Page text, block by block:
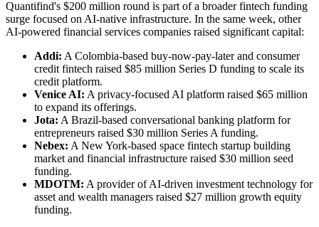
Quantifind's $200 million round is part of a broader fintech funding
surge focused on AI-native infrastructure. In the same week, other
AI-powered financial services companies raised significant capital:
Addi: A Colombia-based buy-now-pay-later and consumer
credit fintech raised $85 million Series D funding to scale its
credit platform.
Venice AI: A privacy-focused AI platform raised $65 million
to expand its offerings.
Jota: A Brazil-based conversational banking platform for
entrepreneurs raised $30 million Series A funding.
Nebex: A New York-based space fintech startup building
market and financial infrastructure raised $30 million seed
funding.
MDOTM: A provider of AI-driven investment technology for
asset and wealth managers raised $27 million growth equity
funding.